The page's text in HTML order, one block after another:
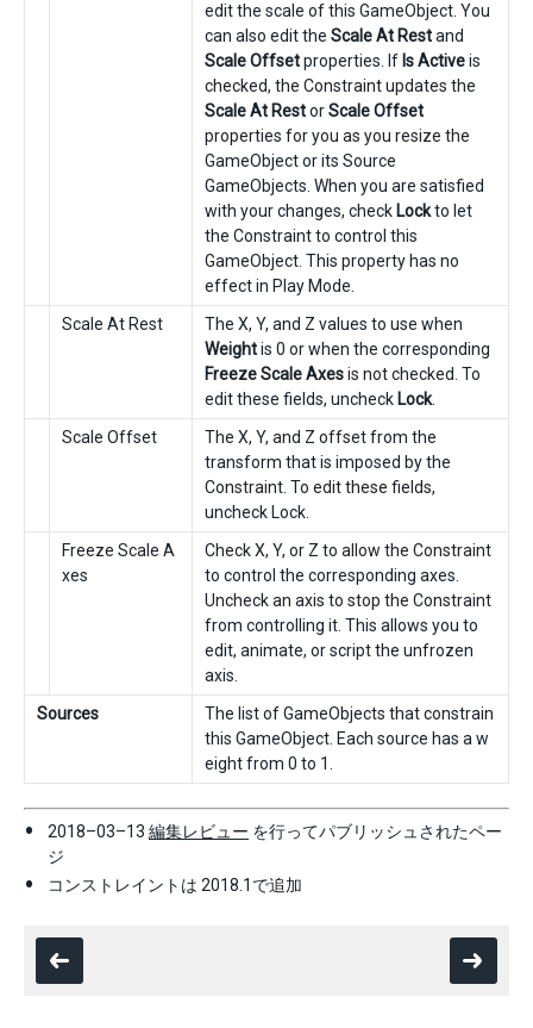
edit the scale of this GameObject. You
can also edit the Scale At Restand
Scale Offsetproperties. If Is Activeis
checked, the Constraint updates the
Scale At RestorScale Offset
properties for you as you resize the
GameObject or its Source
GameObjects. When you are satisfied
with your changes, check Lockto let
the Constraint to control this
GameObject. This property has no
effect in Play Mode.
Scale At Rest
The X, Y, and Z values to use when
Weightis 0 or when the corresponding
Freeze Scale Axesis not checked. To
edit these fields, uncheck Lock.
Scale Offset
The X, Y, and Z offset from the
transform that is imposed by the
Constraint. To edit these fields,
uncheck Lock.
Freeze Scale A
xes
Check X, Y, or Z to allow the Constraint
to control the corresponding axes.
Uncheck an axis to stop the Constraint
from controlling it. This allows you to
edit, animate, or script the unfrozen
axis.
Sources
The list of GameObjects that constrain
this GameObject. Each source has a w
eight from 0 to 1.
2018–03–13 編集レビュー を行ってパブリッシュされたペー
ジ
コンストレイントは 2018.1で追加